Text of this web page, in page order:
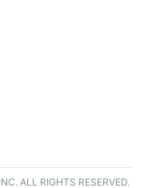
ALL RIGHTS RESERVED.